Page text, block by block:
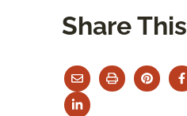
Share This